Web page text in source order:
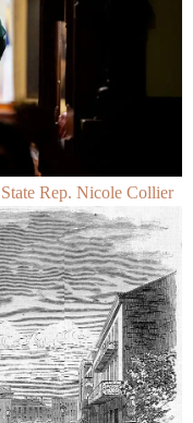
Rep. Nicole Collier